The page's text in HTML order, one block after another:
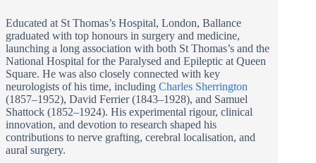
Educated at St Thomas’s Hospital, London, Ballance
graduated with top honours in surgery and medicine,
launching a long association with both St Thomas’s and the
National Hospital for the Paralysed and Epileptic at Queen
Square. He was also closely connected with key
neurologists of his time, including Charles Sherrington
(1857–1952), David Ferrier (1843–1928), and Samuel
Shattock (1852–1924). His experimental rigour, clinical
innovation, and devotion to research shaped his
contributions to nerve grafting, cerebral localisation, and
aural surgery.